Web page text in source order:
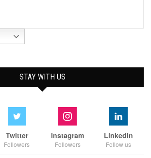
STAY WITH US
Twitter
Followers
Instagram
Followers
Linkedin
Follow us